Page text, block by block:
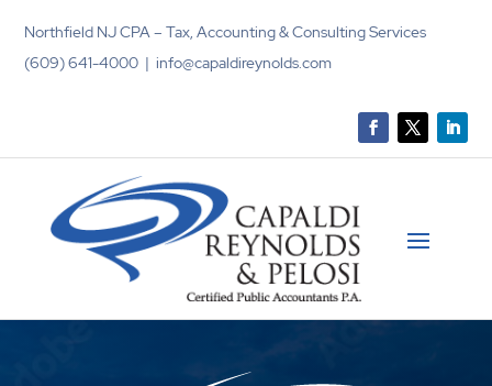
Northfield NJ CPA – Tax, Accounting & Consulting Services
(609) 641-4000 | info@capaldireynolds.com